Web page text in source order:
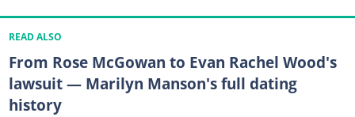
READ ALSO
From Rose McGowan to Evan Rachel Wood's
lawsuit — Marilyn Manson's full dating
history